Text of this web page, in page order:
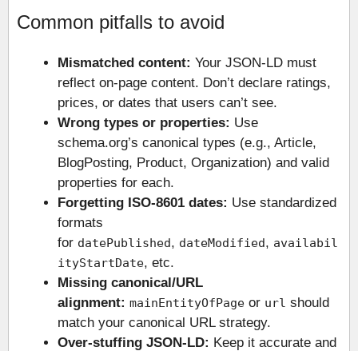
Common pitfalls to avoid
Mismatched content: Your JSON-LD must
reflect on-page content. Don’t declare ratings,
prices, or dates that users can’t see.
Wrong types or properties: Use
schema.org’s canonical types (e.g., Article,
BlogPosting, Product, Organization) and valid
properties for each.
Forgetting ISO-8601 dates: Use standardized
formats
for datePublished, dateModified, availabil
ityStartDate, etc.
Missing canonical/URL
alignment: mainEntityOfPage or url should
match your canonical URL strategy.
Over-stuffing JSON-LD: Keep it accurate and